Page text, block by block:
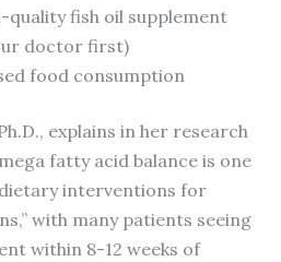
quality fish oil supplement
doctor first)
food consumption
explains in her research
fatty acid balance is one
interventions for
with many patients seeing
within 8-12 weeks of